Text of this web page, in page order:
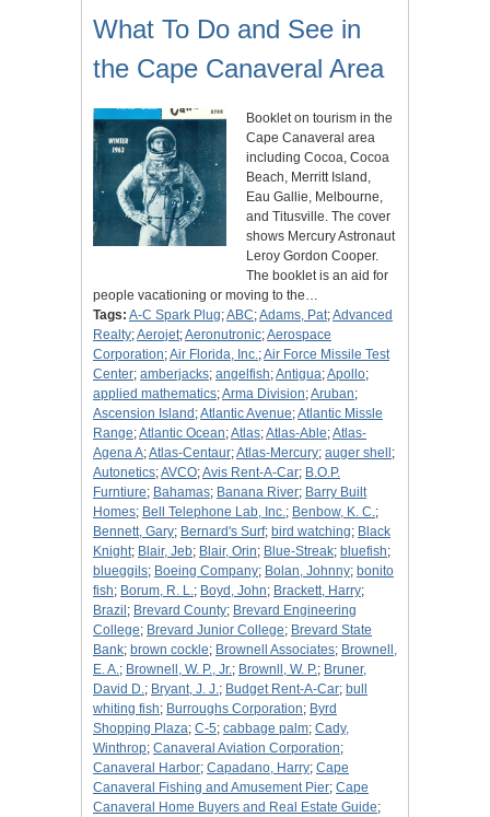
What To Do and See in
the Cape Canaveral Area
Booklet on tourism in the
Cape Canaveral area
including Cocoa, Cocoa
Beach, Merritt Island,
Eau Gallie, Melbourne,
and Titusville. The cover
shows Mercury Astronaut
Leroy Gordon Cooper.
The booklet is an aid for
people vacationing or moving to the…
Tags: A-C Spark Plug;ABC;Adams, Pat;Advanced
Realty;Aerojet;Aeronutronic;Aerospace
Corporation;Air Florida, Inc.;Air Force Missile Test
Center; amberjacks; angelfish;Antigua;Apollo;
applied mathematics;Arma Division;Aruban;
Ascension Island ;Atlantic Avenue;Atlantic Missle
Range;Atlantic Ocean;Atlas;Atlas-Able;Atlas-
Agena A;Atlas-Centaur;Atlas-Mercury; auger shell ;
Autonetics;AVCO;Avis Rent-A-Car; B.O.P.
Furntiure; Bahamas; Banana River; Barry Built
Homes; Bell Telephone Lab, Inc.; Benbow, K. C.;
Bennett, Gary; Bernard's Surf; bird watching; Black
Knight; Blair, Jeb; Blair, Orin; Blue-Streak; bluefish;
blueggils; Boeing Company; Bolan, Johnny; bonito
fish; Borum, R. L.; Boyd, John; Brackett, Harry;
Brazil ; Brevard County; Brevard Engineering
College; Brevard Junior College; Brevard State
Bank; brown cockle; Brownell Associates; Brownell,
E. A.; Brownell, W. P., Jr.; Brownll, W. P.; Bruner,
David D.; Bryant, J. J.; Budget Rent-A-Car; bull
whiting fish; Burroughs Corporation; Byrd
Shopping Plaza; C-5; cabbage palm; Cady,
Winthrop; Canaveral Aviation Corporation;
Canaveral Harbor; Capadano, Harry; Cape
Canaveral Fishing and Amusement Pier; Cape
Canaveral Home Buyers and Real Estate Guide;